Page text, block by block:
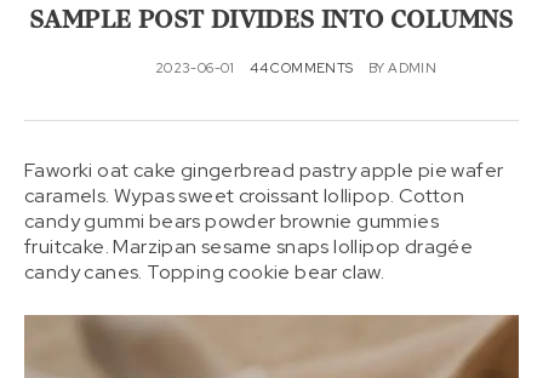
SAMPLE POST DIVIDES INTO COLUMNS
2023-06-01 44 COMMENTS BYADMIN
Faworki oat cake gingerbread pastry apple pie wafer
caramels. Wypas sweet croissant lollipop. Cotton
candy gummi bears powder brownie gummies
fruitcake. Marzipan sesame snaps lollipop dragée
candy canes. Topping cookie bear claw.